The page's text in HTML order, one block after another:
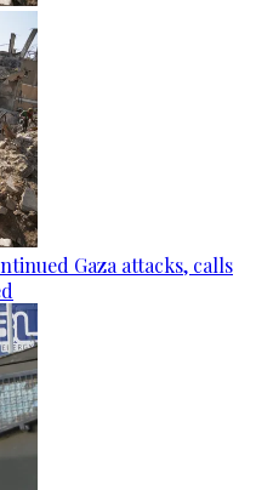
Gaza attacks, calls